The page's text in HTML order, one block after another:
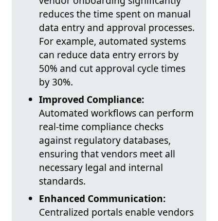
reduces the time spent on manual
data entry and approval processes.
For example, automated systems
can reduce data entry errors by
50% and cut approval cycle times
by 30%.
Improved Compliance:
Automated workflows can perform
real-time compliance checks
against regulatory databases,
ensuring that vendors meet all
necessary legal and internal
standards.
Enhanced Communication:
Centralized portals enable vendors